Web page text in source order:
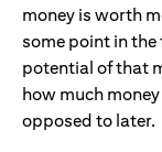
money is worth
some point in the
potential of that
how much
opposed to later.